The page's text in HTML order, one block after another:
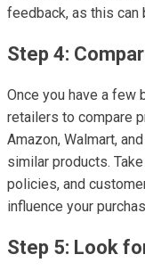
feedback, as this can
Step 4:
Once you have a few
retailers to compare
Amazon, Walmart,
similar products.
policies, and
influence your
Step 5: Look